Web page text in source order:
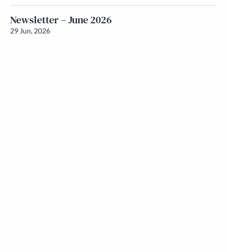
Newsletter – June 2026
29 Jun, 2026